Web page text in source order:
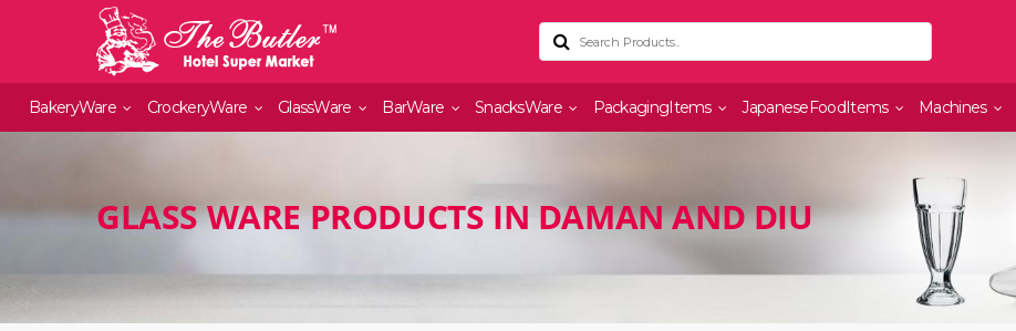
BakeryWare CrockeryWare GlassWare BarWare SnacksWare PackagingItems JapaneseFoodItems Machines
GLASS WARE PRODUCTS IN DAMAN AND DIU